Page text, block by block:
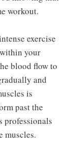
workout.
exercise
your
blood flow to
and
is
past the
professionals
muscles.